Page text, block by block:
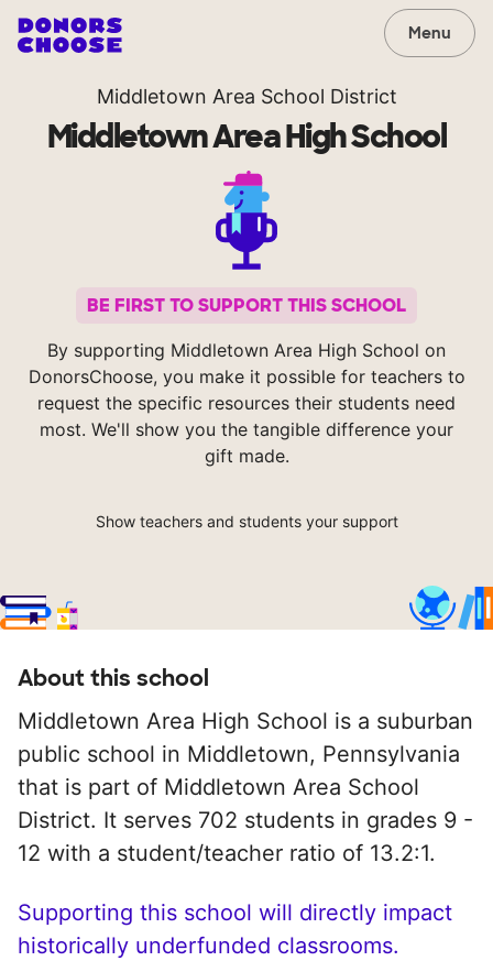
Menu
Middletown Area School District
Middletown Area High School
BE FIRST TO SUPPORT THIS SCHOOL
By supporting Middletown Area High School on
DonorsChoose, you make it possible for teachers to
request the specific resources their students need
most. We'll show you the tangible difference your
gift made.
Show teachers and students your support
About this school
Middletown Area High School is a suburban
public school in Middletown, Pennsylvania
that is part of Middletown Area School
District. It serves 702 students in grades 9 -
12 with a student/teacher ratio of 13.2:1.
Supporting this school will directly impact
historically underfunded classrooms.